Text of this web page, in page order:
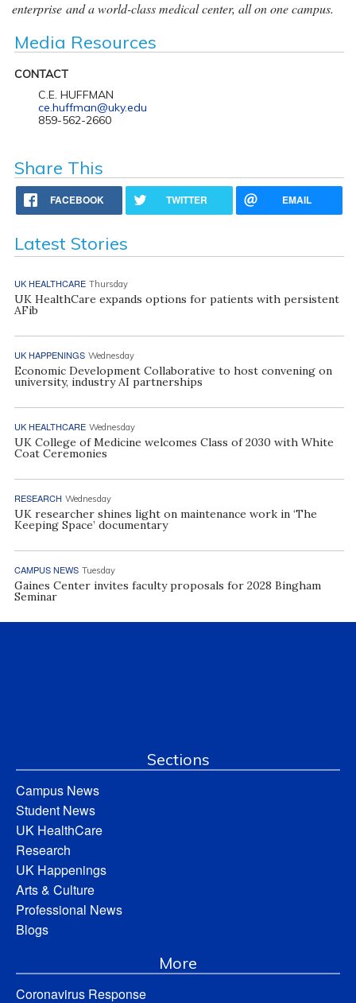
enterprise and a world-class medical center, all on one campus.
Media Resources
CONTACT
C.E. HUFFMAN
ce.huffman@uky.edu
859-562-2660
Share This
FACEBOOK TWITTER EMAIL
Latest Stories
UK HEALTHCARE Thursday
UK HealthCare expands options for patients with persistent
AFib
UK HAPPENINGS Wednesday
Economic Development Collaborative to host convening on
university, industry AI partnerships
UK HEALTHCARE Wednesday
UK College of Medicine welcomes Class of 2030 with White
Coat Ceremonies
RESEARCH Wednesday
UK researcher shines light on maintenance work in ‘The
Keeping Space’ documentary
CAMPUS NEWS Tuesday
Gaines Center invites faculty proposals for 2028 Bingham
Seminar
Sections
Campus News
Student News
UK HealthCare
Research
UK Happenings
Arts & Culture
Professional News
Blogs
More
Coronavirus Response